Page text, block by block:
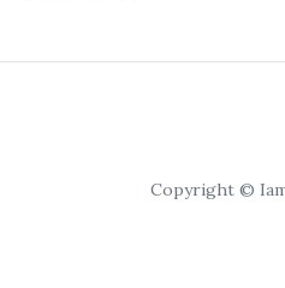
Copyright ©